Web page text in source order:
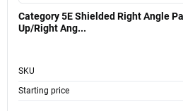
Category 5E Shielded Right Angle
Up/Right Ang...
SKU
Starting price